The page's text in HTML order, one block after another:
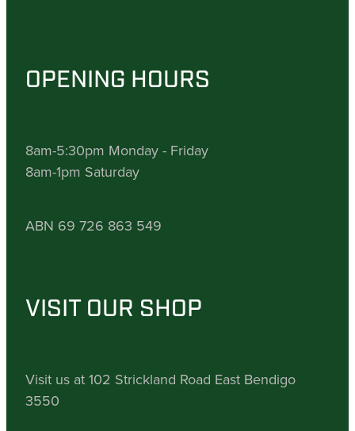
OPENING HOURS
8am-5:30pm Monday - Friday
8am-1pm Saturday
ABN 69 726 863 549
VISIT OUR SHOP
Visit us at 102 Strickland Road East Bendigo
3550